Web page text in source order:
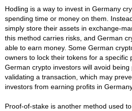
Hodling is a way to invest in Germany
spending time or money on them.
simply store their assets in exchange-
this method carries risks, and German
able to earn money. Some German
owners to lock their tokens for a specific
German crypto investors will avoid
validating a transaction, which may
investors from earning profits in
Proof-of-stake is another method used